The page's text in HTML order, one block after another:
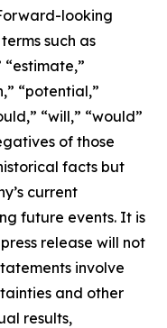
looking
such as
“estimate,”
“potential,”
“will,” “would”
of those
facts but
current
future events. It is
release will not
involve
and other
results,